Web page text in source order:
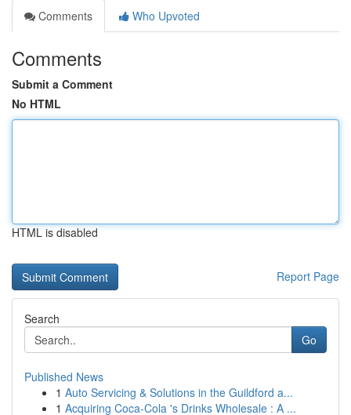
Comments
Who Upvoted
Comments
Submit a Comment
No HTML
HTML is disabled
Report Page
Search
Go
Published News
1 Auto Servicing & Solutions in the Guildford a...
1 Acquiring Coca-Cola 's Drinks Wholesale : A ...